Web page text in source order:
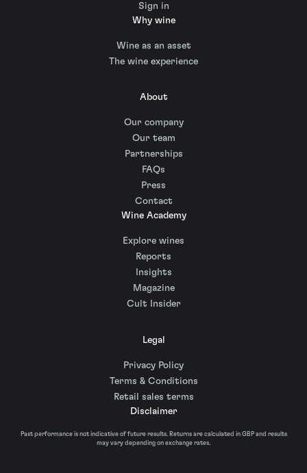
Sign in
Why wine
Wine as an asset
The wine experience
About
Our company
Our team
Partnerships
FAQs
Press
Contact
Wine Academy
Explore wines
Reports
Insights
Magazine
Cult Insider
Legal
Privacy Policy
Terms & Conditions
Retail sales terms
Disclaimer
Past performance is not indicative of future results. Returns are calculated in GBP and results
may vary depending on exchange rates.